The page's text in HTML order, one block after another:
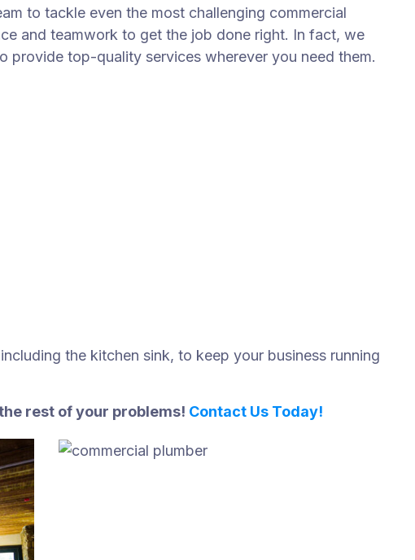
to tackle even the most challenging commercial
and teamwork to get the job done right. In fact, we
provide top-quality services wherever you need them.
the kitchen sink, to keep your business running
rest of your problems! Contact Us Today!